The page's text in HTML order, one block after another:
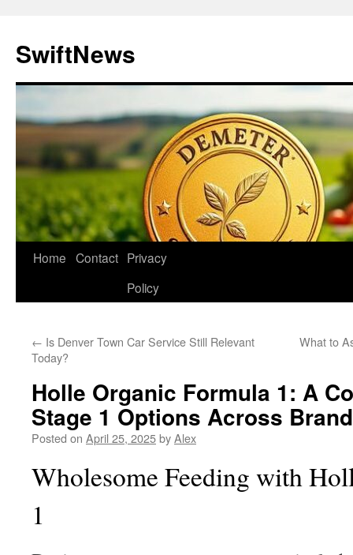
content
SwiftNews
Home Contact Privacy
Policy
← Is Denver Town Car Service Still Relevant
Today?
What to
Holle Organic Formula 1: A
Stage 1 Options Across
Posted on April 25, 2025byAlex
Wholesome Feeding with
1